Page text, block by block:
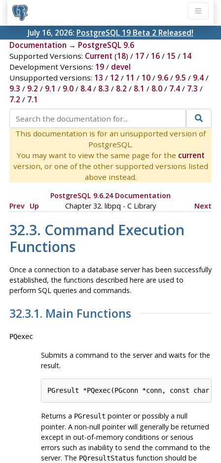
July 16, 2026: PostgreSQL 19 Beta 2 Released!
Documentation → PostgreSQL 9.6
Supported Versions: Current (18) / 17/ 16/ 15 / 14
Development Versions: 19/ devel
Unsupported versions: 13 / 12 / 11 / 10/ 9.6/ 9.5 / 9.4/
9.3 / 9.2 / 9.1 / 9.0/ 8.4/ 8.3 / 8.2 / 8.1 / 8.0/ 7.4/ 7.3 /
7.2 / 7.1
This documentation is for an unsupported version of
PostgreSQL.
You may want to view the same page for the current
version, or one of the other supported versions listed
above instead.
PostgreSQL 9.6.24 Documentation
Prev Up Chapter 32. libpq - C Library Next
32.3. Command Execution
Functions
Once a connection to a database server has been successfully
established, the functions described here are used to
perform SQL queries and commands.
32.3.1. Main Functions
PQexec
Submits a command to the server and waits for the
result.
PGresult *PQexec(PGconn *conn, const char
Returns a PGresult pointer or possibly a null
pointer. A non-null pointer will generally be returned
except in out-of-memory conditions or serious
errors such as inability to send the command to the
server. The PQresultStatus function should be